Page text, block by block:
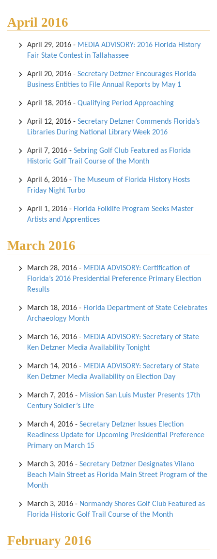
April 2016
April 29, 2016 - MEDIA ADVISORY: 2016 Florida History
Fair State Contest in Tallahassee
April 20, 2016 - Secretary Detzner Encourages Florida
Business Entities to File Annual Reports by May 1
April 18, 2016 - Qualifying Period Approaching
April 12, 2016 - Secretary Detzner Commends Florida’s
Libraries During National Library Week 2016
April 7, 2016 - Sebring Golf Club Featured as Florida
Historic Golf Trail Course of the Month
April 6, 2016 -
The Museum of Florida History Hosts
Friday Night Turbo
April 1, 2016 - Florida Folklife Program Seeks Master
Artists and Apprentices
March 2016
March 28, 2016 - MEDIA ADVISORY: Certification of
Florida’s 2016 Presidential Preference Primary Election
Results
March 18, 2016 - Florida Department of State Celebrates
Archaeology Month
March 16, 2016 - MEDIA ADVISORY: Secretary of State
Ken Detzner Media Availability Tonight
March 14, 2016 - MEDIA ADVISORY: Secretary of State
Ken Detzner Media Availability on Election Day
March 7, 2016 - Mission San Luis Muster Presents 17th
Century Soldier’s Life
March 4, 2016 - Secretary Detzner Issues Election
Readiness Update for Upcoming Presidential Preference
Primary on March 15
March 3, 2016 - Secretary Detzner Designates Vilano
Beach Main Street as Florida Main Street Program of the
Month
March 3, 2016 - Normandy Shores Golf Club Featured as
Florida Historic Golf Trail Course of the Month
February 2016